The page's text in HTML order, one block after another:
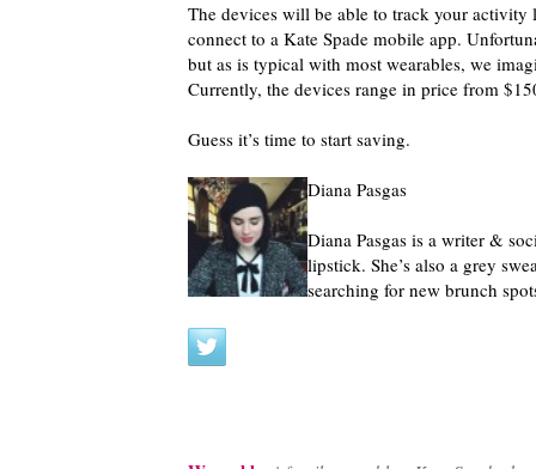
The devices will be able to track your activity
connect to a Kate Spade mobile app.
but as is typical with most wearables, we
Currently, the devices range in price from
Guess it’s time to start saving.
Diana Pasgas
Diana Pasgas is a writer &
lipstick. She’s also a grey
searching for new brunch